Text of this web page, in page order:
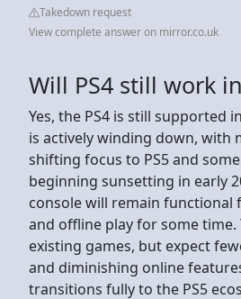
Takedown request
View complete answer on mirror.co.uk
Will PS4 still work
Yes, the PS4 is still supported
is actively winding down, with
shifting focus to PS5 and
beginning sunsetting in early
console will remain functional
and offline play for some time.
existing games, but expect
and diminishing online
transitions fully to the PS5